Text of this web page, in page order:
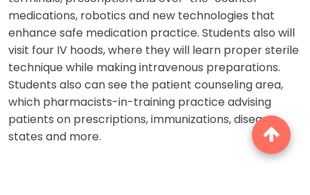
medications, robotics and new technologies that
enhance safe medication practice. Students also will
visit four IV hoods, where they will learn proper sterile
technique while making intravenous preparations.
Students also can see the patient counseling area,
which pharmacists-in-training practice advising
patients on prescriptions, immunizations, disease
states and more.